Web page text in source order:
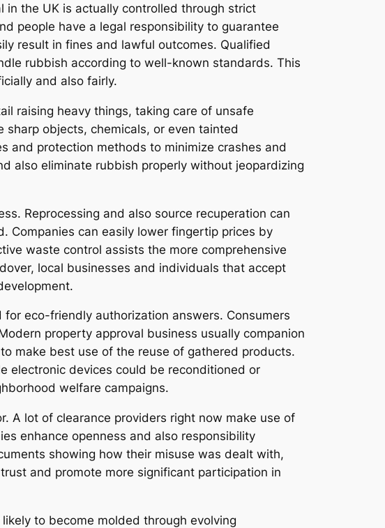
in the UK is actually controlled through strict
people have a legal responsibility to guarantee
result in fines and lawful outcomes. Qualified
rubbish according to well-known standards. This
and also fairly.
raising heavy things, taking care of unsafe
objects, chemicals, or even tainted
and protection methods to minimize crashes and
also eliminate rubbish properly without jeopardizing
Reprocessing and also source recuperation can
Companies can easily lower fingertip prices by
waste control assists the more comprehensive
local businesses and individuals that accept
eco-friendly authorization answers. Consumers
property approval business usually companion
make best use of the reuse of gathered products.
electronic devices could be reconditioned or
welfare campaigns.
A lot of clearance providers right now make use of
enhance openness and also responsibility
showing how their misuse was dealt with,
and promote more significant participation in
to become molded through evolving